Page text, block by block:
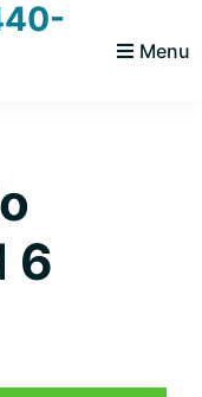
Menu
6